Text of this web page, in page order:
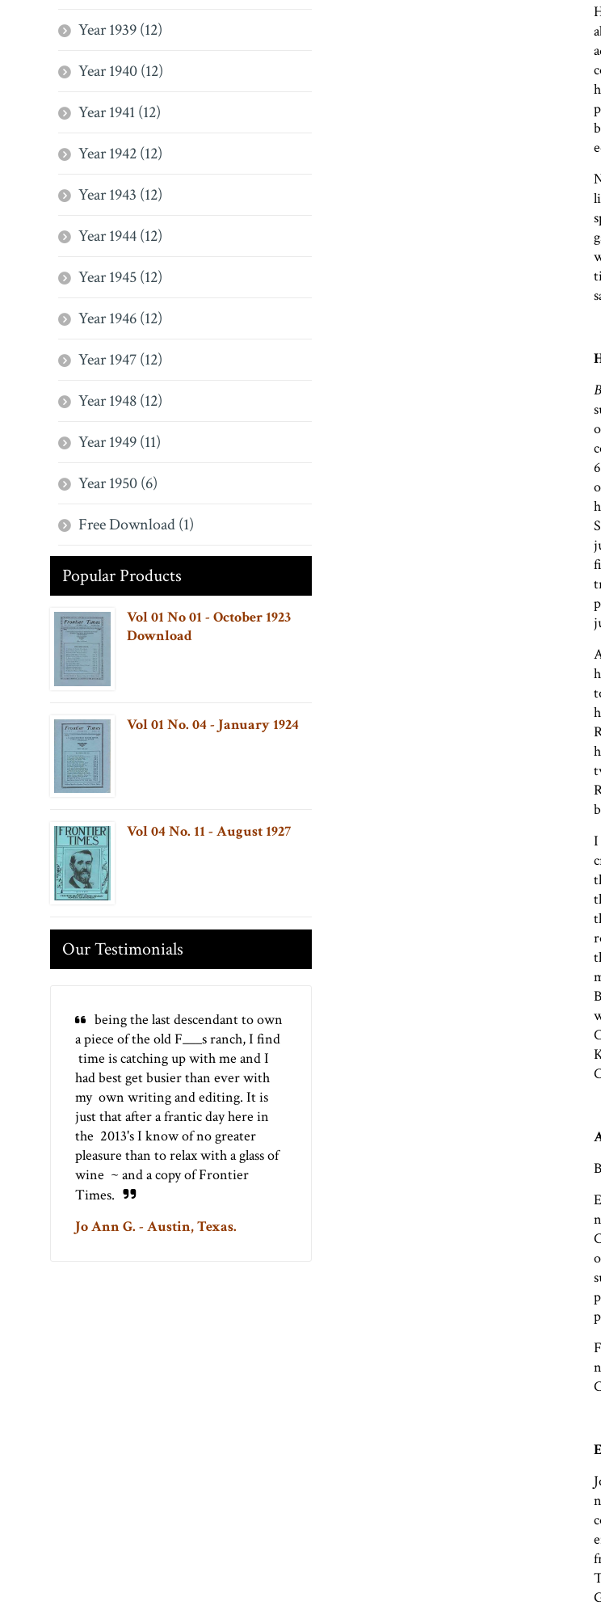
I
Year 1939 (12)
Year 1940 (12)
Year 1941 (12)
Year 1942 (12)
Year 1943 (12)
Year 1944 (12)
Year 1945 (12)
Year 1946 (12)
Year 1947 (12)
Year 1948 (12)
Year 1949 (11)
Year 1950 (6)
Free Download (1)
Popular Products
Vol 01 No 01 - October 1923
Download
Vol 01 No. 04 - January 1924
Vol 04 No. 11 - August 1927
Our Testimonials
being the last descendant to own
a piece of the old F___s ranch, I find
time is catching up with me and I
had best get busier than ever with
my own writing and editing. It is
just that after a frantic day here in
the 2013's I know of no greater
pleasure than to relax with a glass of
wine ~ and a copy of Frontier
Times.
Jo Ann G. - Austin, Texas.